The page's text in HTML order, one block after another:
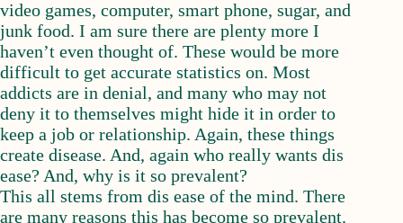
video games, computer, smart phone, sugar, and
junk food. I am sure there are plenty more I
haven’t even thought of. These would be more
difficult to get accurate statistics on. Most
addicts are in denial, and many who may not
deny it to themselves might hide it in order to
keep a job or relationship. Again, these things
create disease. And, again who really wants dis
ease? And, why is it so prevalent?
This all stems from dis ease of the mind. There
are many reasons this has become so prevalent.